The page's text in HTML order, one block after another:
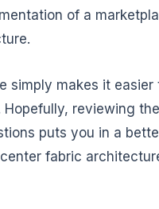
of a
simply makes it easier
reviewing
puts you in a
fabric